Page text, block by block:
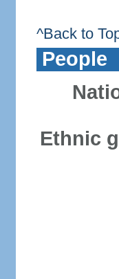
^Back to
People
Ethnic